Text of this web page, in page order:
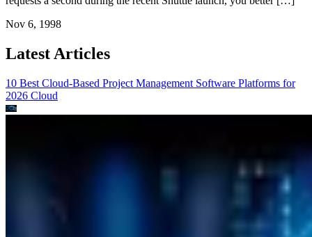
Nov 6, 1998
Latest Articles
10 Best Cloud-Based Project Management Software Platforms for
2026 Cloud